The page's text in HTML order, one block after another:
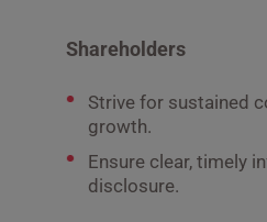
Shareholders
Strive for sustained
growth.
Ensure clear, timely
disclosure.